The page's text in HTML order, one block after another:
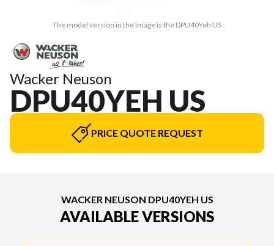
The model version in the image is the DPU40Yeh US
Wacker Neuson
DPU40YEH US
PRICE QUOTE REQUEST
WACKER NEUSON DPU40YEH US
AVAILABLE VERSIONS